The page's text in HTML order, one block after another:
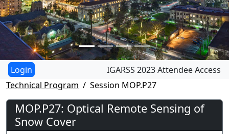
IGARSS 2023 Attendee Access
Technical Program
Session MOP.P27
MOP.P27: Optical Remote Sensing of
Snow Cover